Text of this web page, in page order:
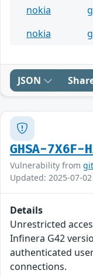
nokia
nokia
JSON
GHSA-7X6F-
Vulnerability from
Updated: 2025-07-
Details
Unrestricted
Infinera G42
authenticated
connections.